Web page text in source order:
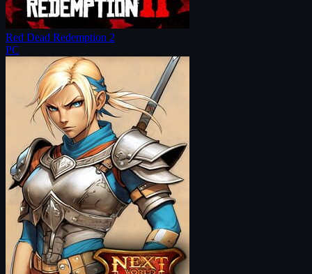
Red Dead Redemption 2
PC